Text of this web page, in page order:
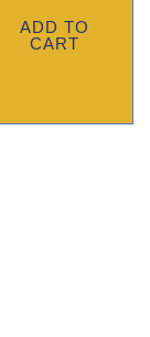
ADD TO
CART